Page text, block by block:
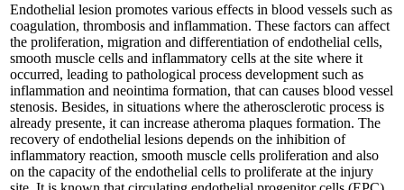
Endothelial lesion promotes various effects in blood vessels such as
coagulation, thrombosis and inflammation. These factors can affect
the proliferation, migration and differentiation of endothelial cells,
smooth muscle cells and inflammatory cells at the site where it
occurred, leading to pathological process development such as
inflammation and neointima formation, that can causes blood vessel
stenosis. Besides, in situations where the atherosclerotic process is
already presente, it can increase atheroma plaques formation. The
recovery of endothelial lesions depends on the inhibition of
inflammatory reaction, smooth muscle cells proliferation and also
on the capacity of the endothelial cells to proliferate at the injury